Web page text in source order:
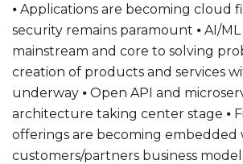
⦁ Applications are becoming cloud
security remains paramount ⦁ AI/
mainstream and core to solving
creation of products and services
underway ⦁ Open API and
architecture taking center stage ⦁
offerings are becoming embedded
customers/partners business